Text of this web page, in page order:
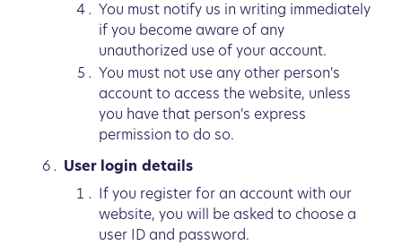
You must notify us in writing immediately
if you become aware of any
unauthorized use of your account.
You must not use any other person's
account to access the website, unless
you have that person's express
permission to do so.
User login details
If you register for an account with our
website, you will be asked to choose a
user ID and password.